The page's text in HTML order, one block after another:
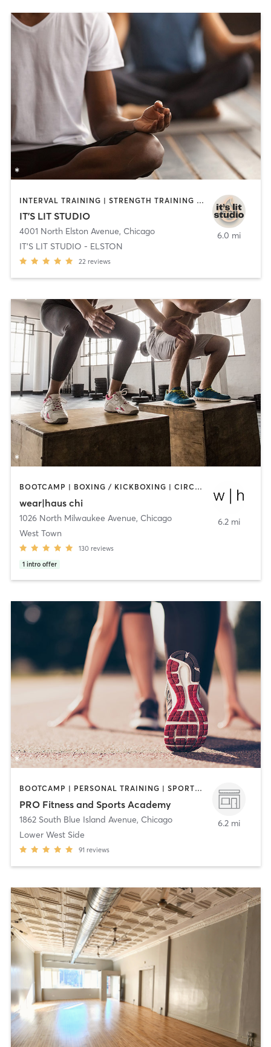
INTERVAL TRAINING | STRENGTH TRAINING | YOGA
IT'S LIT STUDIO
4001 North Elston Avenue, Chicago
IT'S LIT STUDIO - ELSTON
22 reviews
6.0 mi
BOOTCAMP | BOXING / KICKBOXING | CIRCUIT TRAINING | DANCE | OTHER | STRENGTH TRAINING | YOGA
wear|haus chi
1026 North Milwaukee Avenue, Chicago
West Town
130 reviews
1 intro offer
6.2 mi
BOOTCAMP | PERSONAL TRAINING | SPORTS | STRENGTH TRAINING
PRO Fitness and Sports Academy
1862 South Blue Island Avenue, Chicago
Lower West Side
91 reviews
6.2 mi